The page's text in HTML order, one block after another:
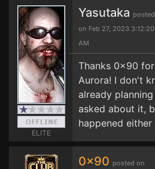
ELITE
Yasutaka posted
on Feb 27, 2023 3:12:20
AM
Thanks 0x90
Aurora! I don't
already
asked about it,
happened either
0x90 posted on